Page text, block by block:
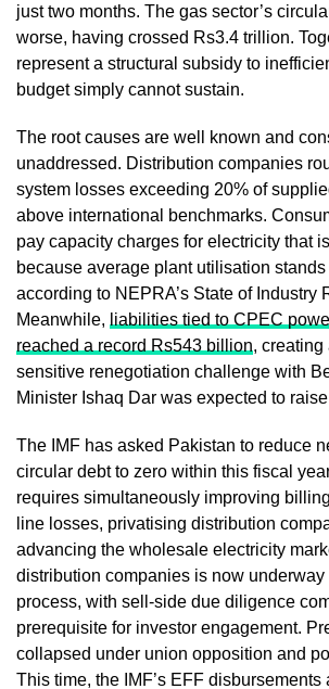
just two months. The gas sector’s
worse, having crossed Rs3.4 trillion.
represent a structural subsidy to
budget simply cannot sustain.
The root causes are well known and
unaddressed. Distribution companies
system losses exceeding 20% of
above international benchmarks.
pay capacity charges for electricity that
because average plant utilisation stands
according to NEPRA’s State of Industry
Meanwhile, liabilities tied to CPEC
reached a record Rs543 billion,
sensitive renegotiation challenge with
Minister Ishaq Dar was expected to
The IMF has asked Pakistan to reduce
circular debt to zero within this fiscal
requires simultaneously improving
line losses, privatising distribution
advancing the wholesale electricity
distribution companies is now underway
process, with sell-side due diligence
prerequisite for investor engagement.
collapsed under union opposition and
This time, the IMF’s EFF disbursements